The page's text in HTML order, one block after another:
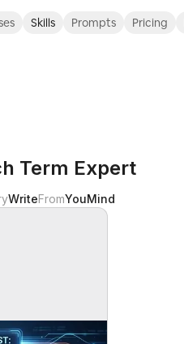
Skills Prompts Pricing
Term Expert
WriteFromYouMind